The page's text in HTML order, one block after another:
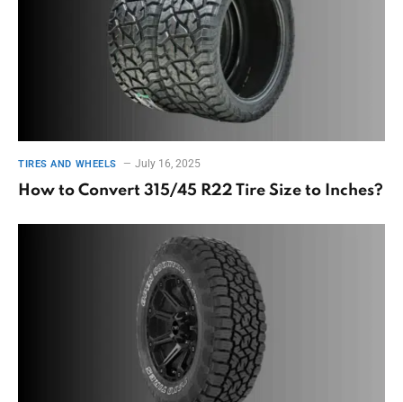
TIRES AND WHEELS July 16, 2025
How to Convert 315/45 R22 Tire Size to Inches?